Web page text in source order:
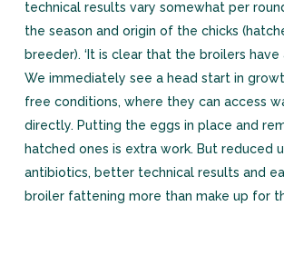
technical results vary somewhat per
the season and origin of the chicks
breeder). ‘It is clear that the broilers
We immediately see a head start in
free conditions, where they can access
directly. Putting the eggs in place and
hatched ones is extra work. But reduced
antibiotics, better technical results and
broiler fattening more than make up for